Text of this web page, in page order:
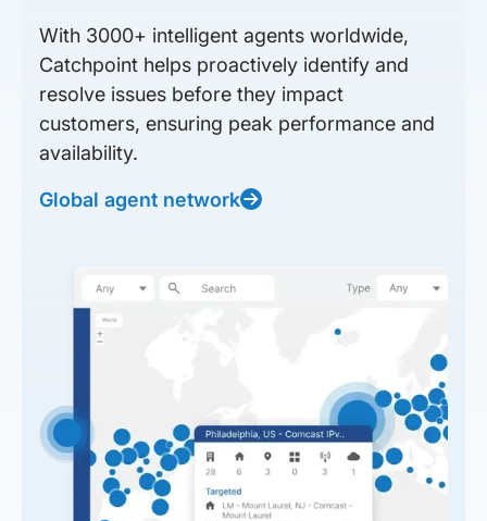
With 3000+ intelligent agents worldwide,
Catchpoint helps proactively identify and
resolve issues before they impact
customers, ensuring peak performance and
availability.
Global agent network